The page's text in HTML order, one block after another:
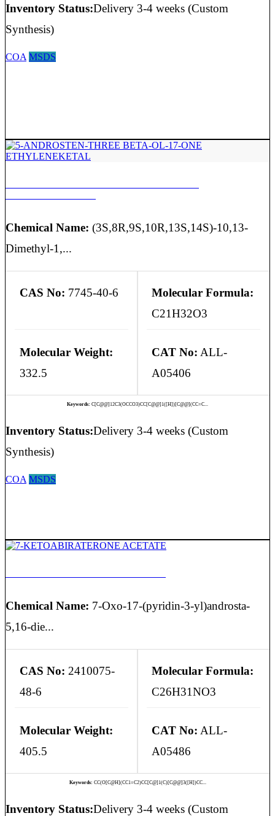
Inventory Status:Delivery 3-4 weeks (Custom
Synthesis)
COA MSDS
Chemical Name: (3S,8R,9S,10R,13S,14S)-10,13-
Dimethyl-1,...
CAS No: 7745-40-6
Molecular Formula:
C21H32O3
Molecular Weight:
332.5
CAT No: ALL-
A05406
Keywords: C[C@@]12C3(OCCO3)CC[C@@]1([H])[C@@](CC=C...
Inventory Status:Delivery 3-4 weeks (Custom
Synthesis)
COA MSDS
Chemical Name: 7-Oxo-17-(pyridin-3-yl)androsta-
5,16-die...
CAS No: 2410075-
48-6
Molecular Formula:
C26H31NO3
Molecular Weight:
405.5
CAT No: ALL-
A05486
Keywords: CC(O[C@H](CC1=C2)CC[C@]1(C)[C@@]3([H])CC...
Inventory Status:Delivery 3-4 weeks (Custom